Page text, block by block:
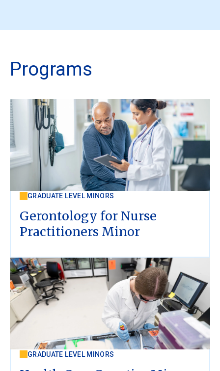
Programs
GRADUATE LEVEL MINORS
Gerontology for Nurse
Practitioners Minor
GRADUATE LEVEL MINORS